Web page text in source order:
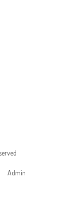
Admin